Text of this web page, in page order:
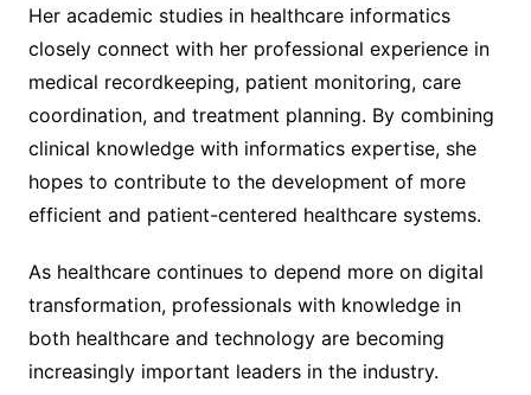
Her academic studies in healthcare informatics
closely connect with her professional experience in
medical recordkeeping, patient monitoring, care
coordination, and treatment planning. By combining
clinical knowledge with informatics expertise, she
hopes to contribute to the development of more
efficient and patient-centered healthcare systems.
As healthcare continues to depend more on digital
transformation, professionals with knowledge in
both healthcare and technology are becoming
increasingly important leaders in the industry.